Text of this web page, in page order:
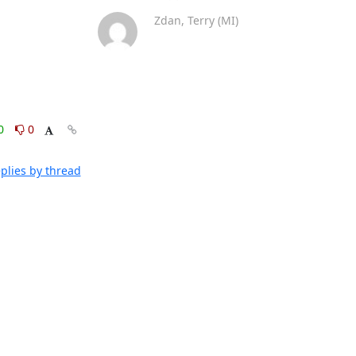
0
by thread
Zdan, Terry (MI)